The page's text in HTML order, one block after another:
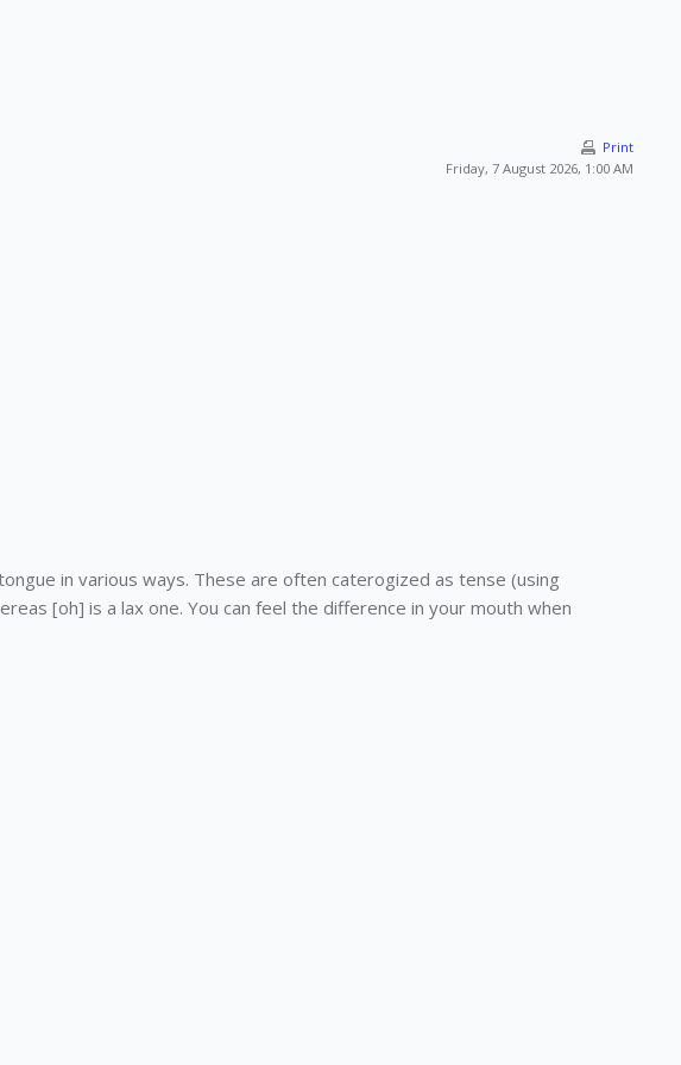
Print
Friday, 7 August 2026, 1:00 AM
in various ways. These are often caterogized as tense (using
[oh] is a lax one. You can feel the difference in your mouth when